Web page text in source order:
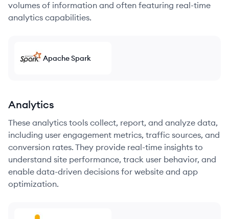
volumes of information and often featuring real-time
analytics capabilities.
Apache Spark
Analytics
These analytics tools collect, report, and analyze data,
including user engagement metrics, traffic sources, and
conversion rates. They provide real-time insights to
understand site performance, track user behavior, and
enable data-driven decisions for website and app
optimization.